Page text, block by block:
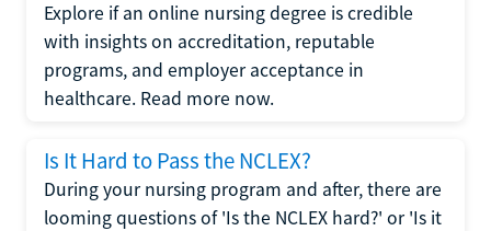
Explore if an online nursing degree is credible
with insights on accreditation, reputable
programs, and employer acceptance in
healthcare. Read more now.
Is It Hard to Pass the NCLEX?
During your nursing program and after, there are
looming questions of 'Is the NCLEX hard?' or 'Is it